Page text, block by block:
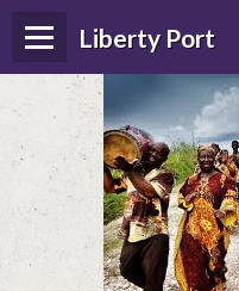
Liberty Port